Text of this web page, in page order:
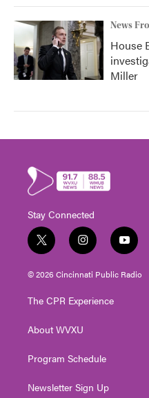
News
House
Miller
Stay Connected
t
w
i
t
e
i
n
s
t
g
a
y
o
u
t
© 2026 Cincinnati Public Radio
The CPR Experience
About WVXU
Program Schedule
Newsletter Sign Up